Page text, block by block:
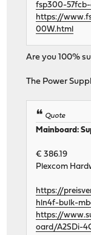
fsp300-57fcb-
https://
00W.html
Are you 100%
The Power
Quote
Mainboard:
€ 386.19
Plexcom
https://
hln4f-bulk-
https://
oard/A2SDi-